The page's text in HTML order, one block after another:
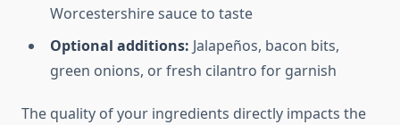
Worcestershire sauce to taste
Optional additions: Jalapeños, bacon bits,
green onions, or fresh cilantro for garnish
The quality of your ingredients directly impacts the